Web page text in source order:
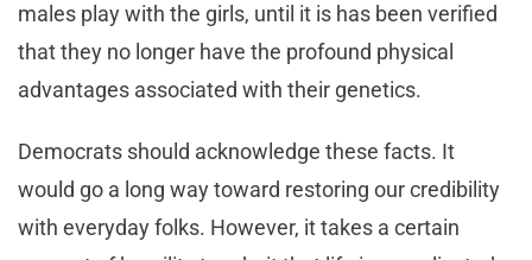
males play with the girls, until it is has been verified
that they no longer have the profound physical
advantages associated with their genetics.
Democrats should acknowledge these facts. It
would go a long way toward restoring our credibility
with everyday folks. However, it takes a certain